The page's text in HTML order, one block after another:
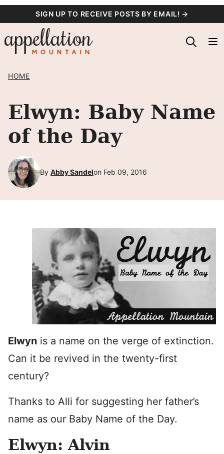
content
SIGN UP TO RECEIVE POSTS BY EMAIL! →
HOME
Elwyn: Baby Name
of the Day
By Abby Sandelon Feb 09, 2016
Elwyn is a name on the verge of extinction.
Can it be revived in the twenty-first
century?
Thanks to Alli for suggesting her father’s
name as our Baby Name of the Day.
Elwyn: Alvin